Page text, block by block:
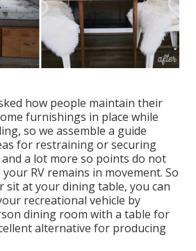
how people maintain their
furnishings in place while
so we assemble a guide
for restraining or securing
a lot more so points do not
RV remains in movement. So
sit at your dining table, you can
recreational vehicle by
dining room with a table for
alternative for producing